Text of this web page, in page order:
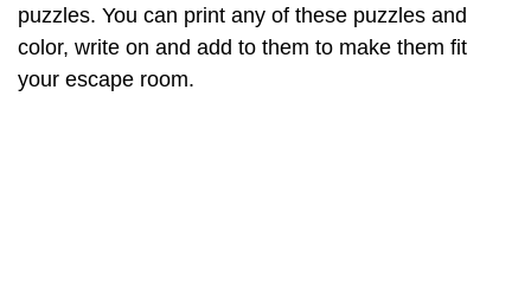
puzzles. You can print any of these puzzles and
color, write on and add to them to make them fit
your escape room.